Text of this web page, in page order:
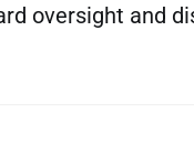
oversight and